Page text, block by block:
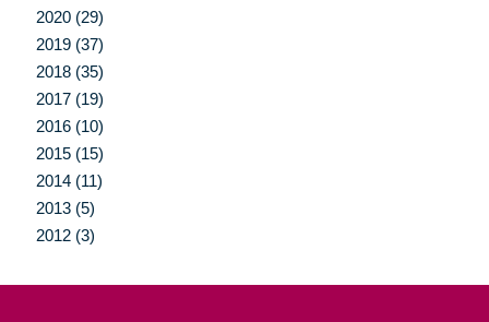
2020 (29)
2019 (37)
2018 (35)
2017 (19)
2016 (10)
2015 (15)
2014 (11)
2013 (5)
2012 (3)